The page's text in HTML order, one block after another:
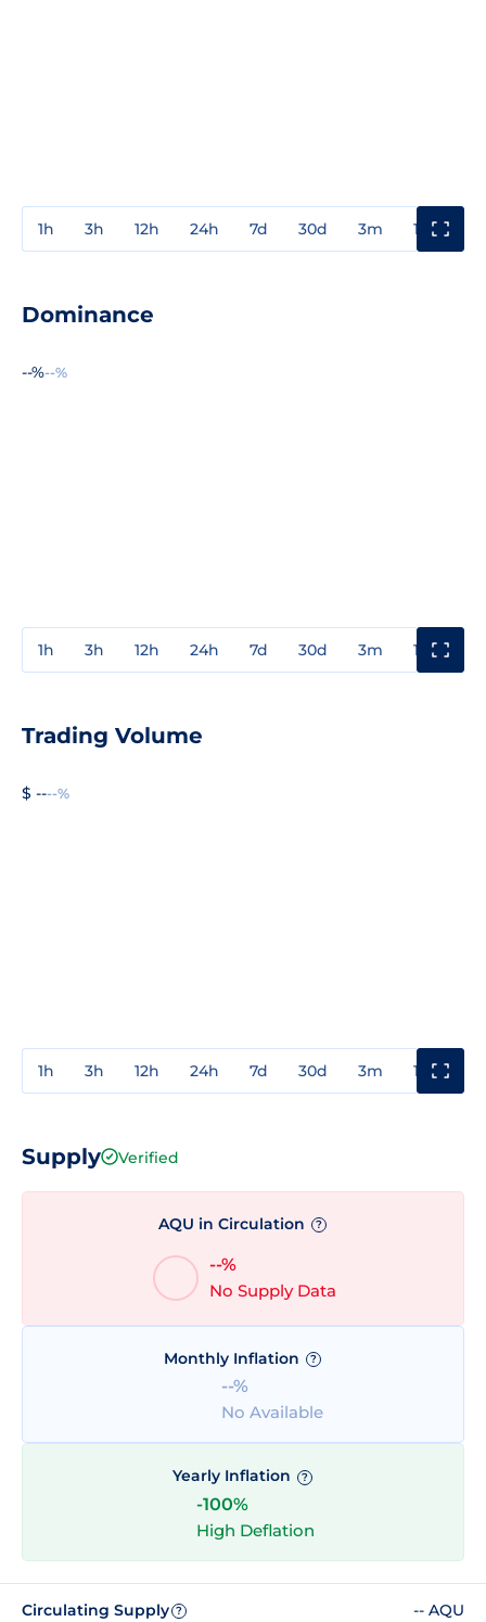
1h 3h 12h 24h 7d 30d 3m 1y
Dominance
--%--%
1h 3h 12h 24h 7d 30d 3m 1y
Trading Volume
$ ----%
1h 3h 12h 24h 7d 30d 3m 1y
Supply Verified
AQU in Circulation ?
--%
No Supply Data
Monthly Inflation ?
--%
No Available
Yearly Inflation ?
-100%
High Deflation
Circulating Supply ? -- AQU